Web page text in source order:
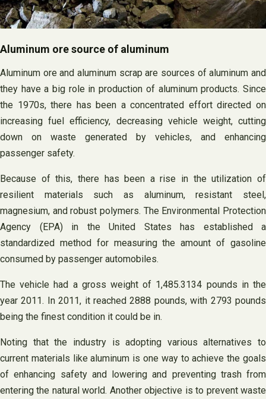
Aluminum ore source of aluminum
Aluminum ore and aluminum scrap are sources of aluminum and
they have a big role in production of aluminum products. Since
the 1970s, there has been a concentrated effort directed on
increasing fuel efficiency, decreasing vehicle weight, cutting
down on waste generated by vehicles, and enhancing
passenger safety.
Because of this, there has been a rise in the utilization of
resilient materials such as aluminum, resistant steel,
magnesium, and robust polymers. The Environmental Protection
Agency (EPA) in the United States has established a
standardized method for measuring the amount of gasoline
consumed by passenger automobiles.
The vehicle had a gross weight of 1,485.3134 pounds in the
year 2011. In 2011, it reached 2888 pounds, with 2793 pounds
being the finest condition it could be in.
Noting that the industry is adopting various alternatives to
current materials like aluminum is one way to achieve the goals
of enhancing safety and lowering and preventing trash from
entering the natural world. Another objective is to prevent waste